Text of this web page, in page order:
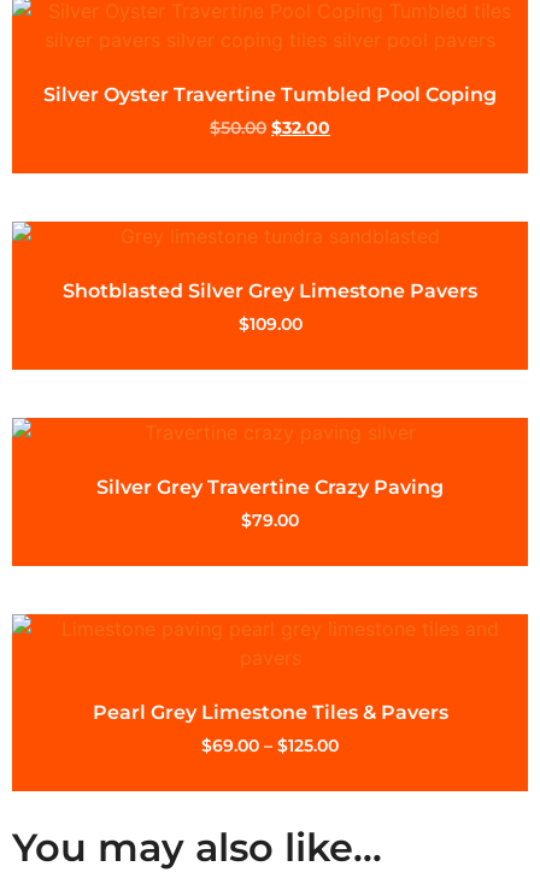
Silver Oyster Travertine Tumbled Pool Coping
$50.00 $32.00
Shotblasted Silver Grey Limestone Pavers
$109.00
Silver Grey Travertine Crazy Paving
$79.00
Pearl Grey Limestone Tiles & Pavers
$69.00 – $125.00
You may also like…